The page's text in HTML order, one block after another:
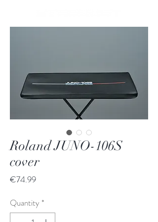
Roland JUNO-106S
cover
€74.99Price
Quantity *